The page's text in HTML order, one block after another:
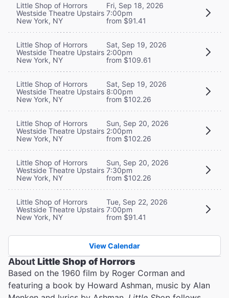
Little Shop of Horrors
Westside Theatre Upstairs
New York, NY
Fri, Sep 18, 2026
7:00pm
from $91.41
Little Shop of Horrors
Westside Theatre Upstairs
New York, NY
Sat, Sep 19, 2026
2:00pm
from $109.61
Little Shop of Horrors
Westside Theatre Upstairs
New York, NY
Sat, Sep 19, 2026
8:00pm
from $102.26
Little Shop of Horrors
Westside Theatre Upstairs
New York, NY
Sun, Sep 20, 2026
2:00pm
from $102.26
Little Shop of Horrors
Westside Theatre Upstairs
New York, NY
Sun, Sep 20, 2026
7:30pm
from $102.26
Little Shop of Horrors
Westside Theatre Upstairs
New York, NY
Tue, Sep 22, 2026
7:00pm
from $91.41
View Calendar
AboutLittle Shop of Horrors
Based on the 1960 film by Roger Corman and
featuring a book by Howard Ashman, music by Alan